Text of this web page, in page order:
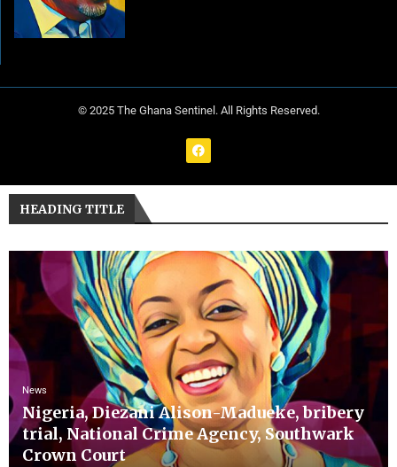
© 2025 The Ghana Sentinel. All Rights Reserved.
HEADING TITLE
News
Nigeria, Diezani Alison-Madueke, bribery
trial, National Crime Agency, Southwark
Crown Court